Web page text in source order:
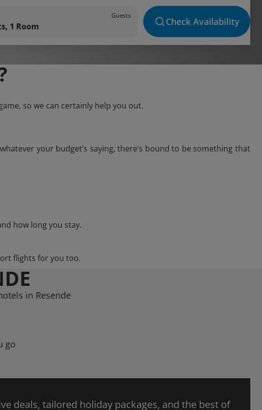
Guests
1 Room Check Availability
so we can certainly help you out.
your budget’s saying, there’s bound to be something that
how long you stay.
flights for you too.
in Resende
go
deals, tailored holiday packages, and the best of